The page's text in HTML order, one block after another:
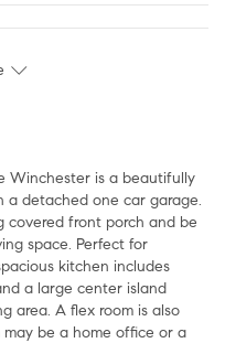
Winchester is a beautifully
a detached one car garage.
covered front porch and be
space. Perfect for
kitchen includes
a large center island
area. A flex room is also
be a home office or a